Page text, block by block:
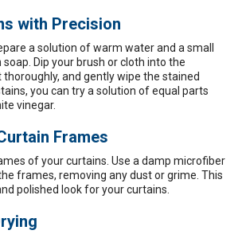
with Precision
a solution of warm water and a small
Dip your brush or cloth into the
and gently wipe the stained
you can try a solution of equal parts
vinegar.
Frames
of your curtains. Use a damp microfiber
frames, removing any dust or grime. This
polished look for your curtains.